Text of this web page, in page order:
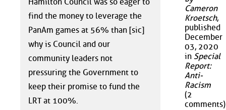
find the money to leverage the
PanAm games at 56% than [sic]
why is Council and our
community leaders not
pressuring the Government to
keep their promise to fund the
LRT at 100%.
Cameron
Kroetsch,
published
December
03, 2020
in Special
Report:
Anti-
Racism
(2
comments)